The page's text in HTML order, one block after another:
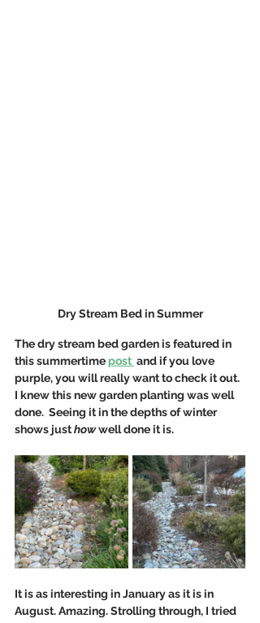
Dry Stream Bed in Summer
The dry stream bed garden is featured in
this summertime post and if you love
purple, you will really want to check it out.
I knew this new garden planting was well
done.  Seeing it in the depths of winter
shows just how well done it is.
It is as interesting in January as it is in
August. Amazing. Strolling through, I tried